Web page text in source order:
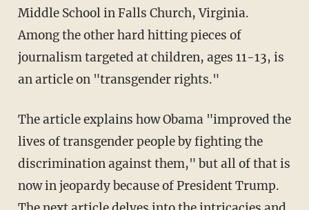
Middle School in Falls Church, Virginia.
Among the other hard hitting pieces of
journalism targeted at children, ages 11-13, is
an article on "transgender rights."
The article explains how Obama "improved the
lives of transgender people by fighting the
discrimination against them," but all of that is
now in jeopardy because of President Trump.